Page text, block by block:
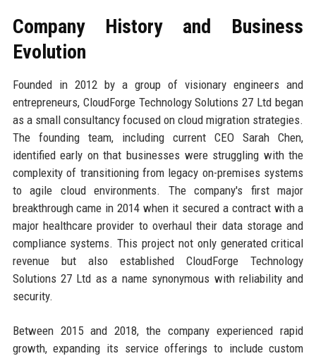
Company History and Business
Evolution
Founded in 2012 by a group of visionary engineers and
entrepreneurs, CloudForge Technology Solutions 27 Ltd began
as a small consultancy focused on cloud migration strategies.
The founding team, including current CEO Sarah Chen,
identified early on that businesses were struggling with the
complexity of transitioning from legacy on-premises systems
to agile cloud environments. The company's first major
breakthrough came in 2014 when it secured a contract with a
major healthcare provider to overhaul their data storage and
compliance systems. This project not only generated critical
revenue but also established CloudForge Technology
Solutions 27 Ltd as a name synonymous with reliability and
security.
Between 2015 and 2018, the company experienced rapid
growth, expanding its service offerings to include custom